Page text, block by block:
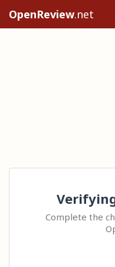
OpenReview.net
Complete the